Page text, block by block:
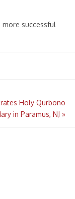
successful
Holy Qurbono
in Paramus, NJ »